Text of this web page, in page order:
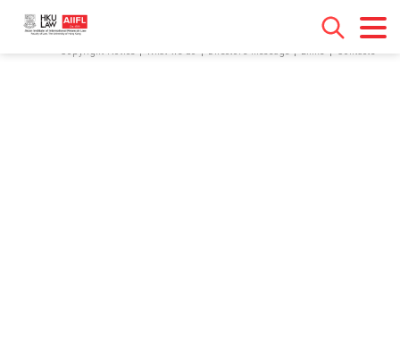
[contact-form-7 id="18" title="Contact form 1"]
Copyright Notice What we do Director’s Message Links Contacts